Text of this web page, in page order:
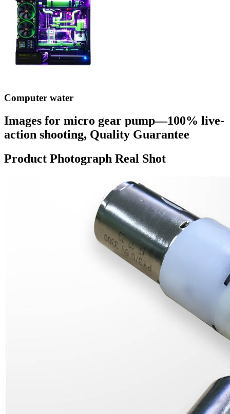
Computer water
Images for micro gear pump—100% live-
action shooting, Quality Guarantee
Product Photograph Real Shot